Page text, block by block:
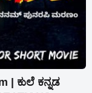
| ಕುಲೆ ಕನ್ನಡ